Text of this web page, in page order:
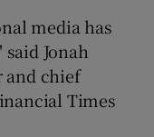
media has
Jonah
and chief
Times